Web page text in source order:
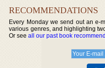
RECOMMENDATIONS
Every Monday we send out an e-
various genres, and highlighting
Or seeall our past book